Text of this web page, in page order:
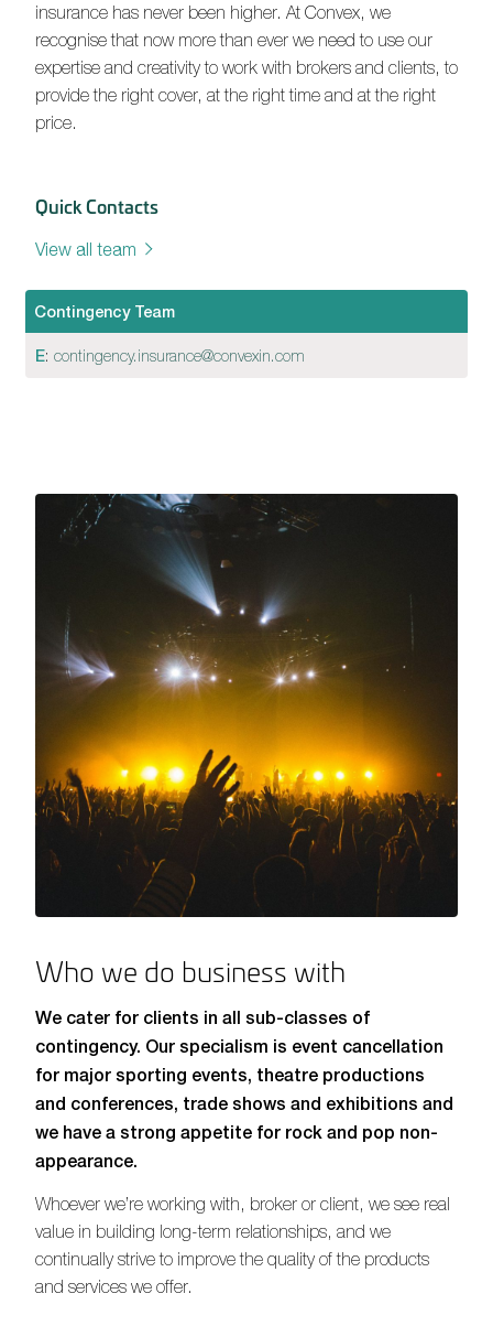
insurance has never been higher. At Convex, we
recognise that now more than ever we need to use our
expertise and creativity to work with brokers and clients, to
provide the right cover, at the right time and at the right
price.
Quick Contacts
View all team
Contingency Team
E: contingency.insurance@convexin.com
Who we do business with
We cater for clients in all sub-classes of
contingency. Our specialism is event cancellation
for major sporting events, theatre productions
and conferences, trade shows and exhibitions and
we have a strong appetite for rock and pop non-
appearance.
Whoever we’re working with, broker or client, we see real
value in building long-term relationships, and we
continually strive to improve the quality of the products
and services we offer.